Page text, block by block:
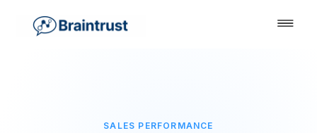
SALES PERFORMANCE